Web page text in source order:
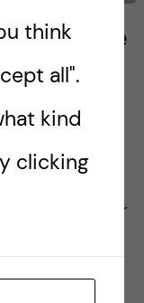
from the
and
and this is
As a first-year
think
all".
kind
clicking